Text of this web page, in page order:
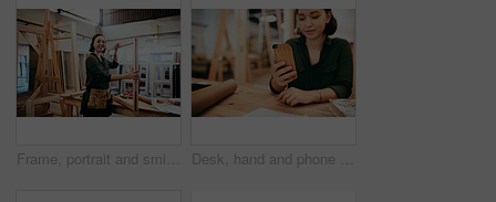
Frame, portrait and smile with carpenter woman in workshop for craftsmanship, joinery or woodworking. Industry, manufacturing and production with confident person in warehouse for carpentry or trade Desk, hand and phone with carpenter woman in workshop for professional joinery or woodworking. Craftsmanship, creative and mobile communication with artisan in industrial warehouse for design update